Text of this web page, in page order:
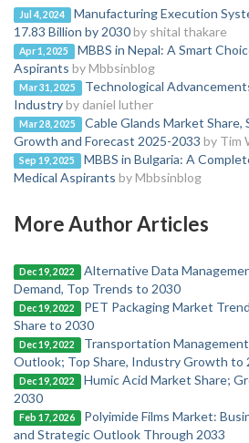
Jul 4, 2024
Manufacturing Execution
17.83 Billion by 2030by shital thakare
Apr 1, 2025
MBBS in Nepal: A Smart
Aspirants by Mbbsinblog
Mar 31, 2025
Technological
Industryby daniel luther
Mar 28, 2025
Cable Glands Market Share,
Growth and Forecast 2025-2033 by Tim
Sep 19, 2025
MBBS in Bulgaria: A
Medical Aspirants by Mbbsinblog
More Author Articles
Dec 19, 2022
Alternative Data
Demand, Top Trends to 2030
Dec 19, 2022
PET Packaging Market
Share to 2030
Dec 19, 2022
Transportation
Outlook; Top Share, Industry Growth to
Dec 19, 2022
Humic Acid Market Share;
2030
Feb 17, 2026
Polyimide Films Market:
and Strategic Outlook Through 2033